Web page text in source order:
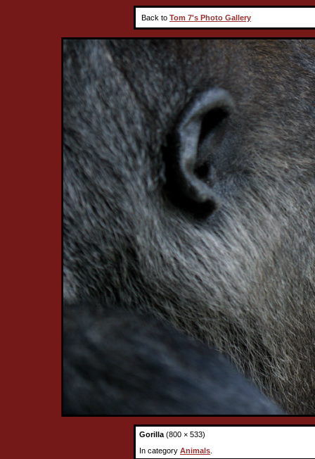
Back to Tom 7's Photo Gallery
Gorilla (800 × 533)
In category Animals